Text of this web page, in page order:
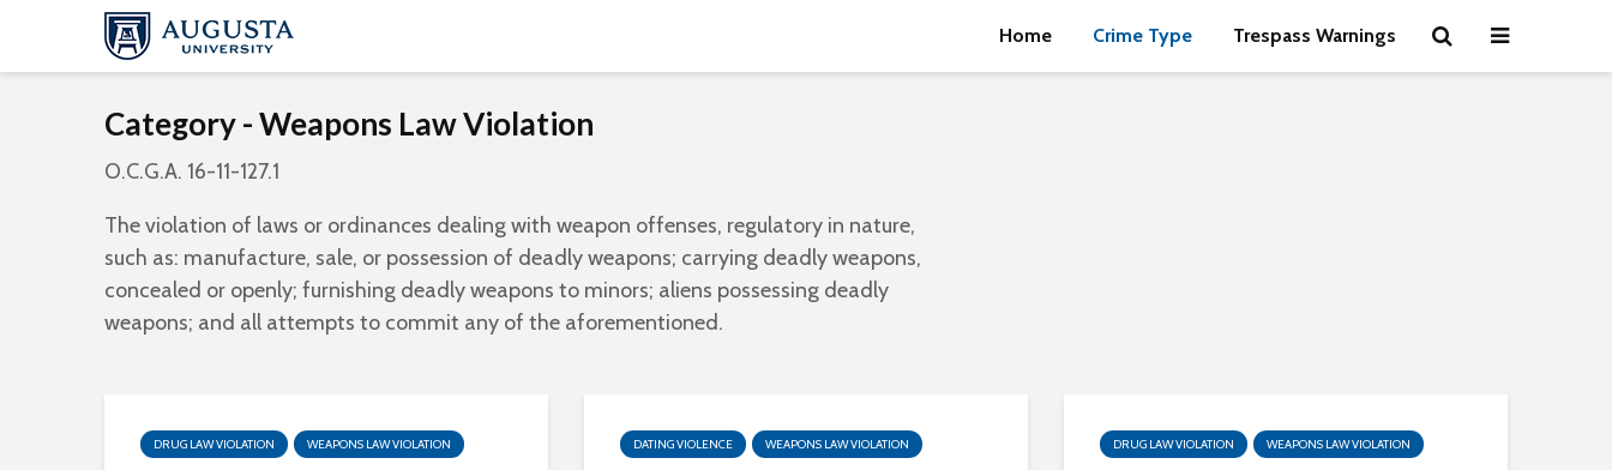
Home Crime Type Trespass Warnings
Category - Weapons Law Violation
O.C.G.A. 16-11-127.1
The violation of laws or ordinances dealing with weapon offenses, regulatory in nature,
such as: manufacture, sale, or possession of deadly weapons; carrying deadly weapons,
concealed or openly; furnishing deadly weapons to minors; aliens possessing deadly
weapons; and all attempts to commit any of the aforementioned.
DRUG LAW VIOLATION WEAPONS LAW VIOLATION DATING VIOLENCE WEAPONS LAW VIOLATION DRUG LAW VIOLATION WEAPONS LAW VIOLATION